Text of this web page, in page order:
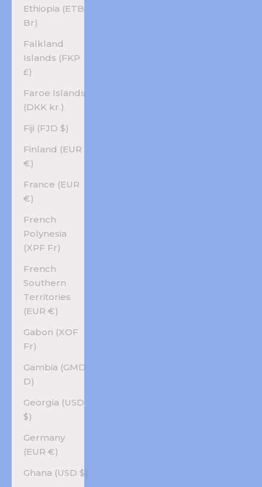
Ethiopia (ETB
Br)
Falkland
Islands (FKP
£)
Faroe Islands
(DKK kr.)
Fiji (FJD $)
Finland (EUR
€)
France (EUR
€)
French
Polynesia
(XPF Fr)
French
Southern
Territories
(EUR €)
Gabon (XOF
Fr)
Gambia (GMD
D)
Georgia (USD
$)
Germany
(EUR €)
Ghana (USD $)